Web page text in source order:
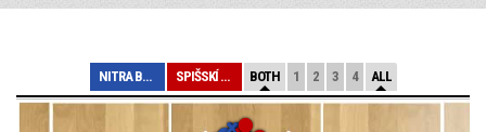
NITRA BLUE WING... SPIŠSKÍ RYTIERI BOTH 1 2 3 4 ALL